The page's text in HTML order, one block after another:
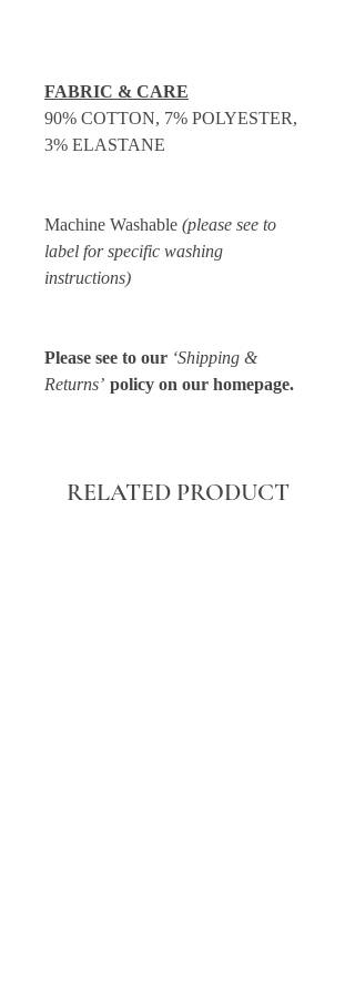
FABRIC & CARE
90% COTTON, 7% POLYESTER,
3% ELASTANE
Machine Washable (please see to
label for specific washing
instructions)
Please see to our ‘Shipping &
Returns’ policy on our homepage.
RELATED PRODUCT